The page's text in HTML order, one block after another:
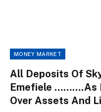
MONEY MARKET
All Deposits Of
Emefiele ……….As
Over Assets And